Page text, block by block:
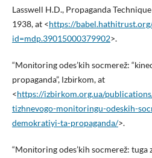
Lasswell H.D., Propaganda
1938, at <https://
id=mdp.39015000379902>.
“Monіtoring odes’kih socmerež:
propaganda”, Іzbіrkom, at
<https://izbirkom.org.ua/
tizhnevogo-monitoringu-odeskih-
demokratiyi-ta-propaganda/>.
“Monіtoring odes’kih socmerež: